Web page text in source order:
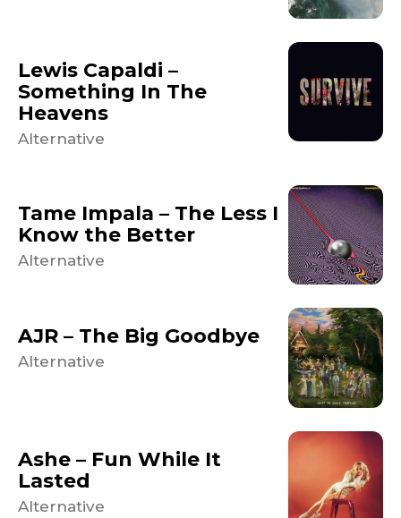
Lewis Capaldi –
Something In The
Heavens
Alternative
Tame Impala – The Less I
Know the Better
Alternative
AJR – The Big Goodbye
Alternative
Ashe – Fun While It
Lasted
Alternative